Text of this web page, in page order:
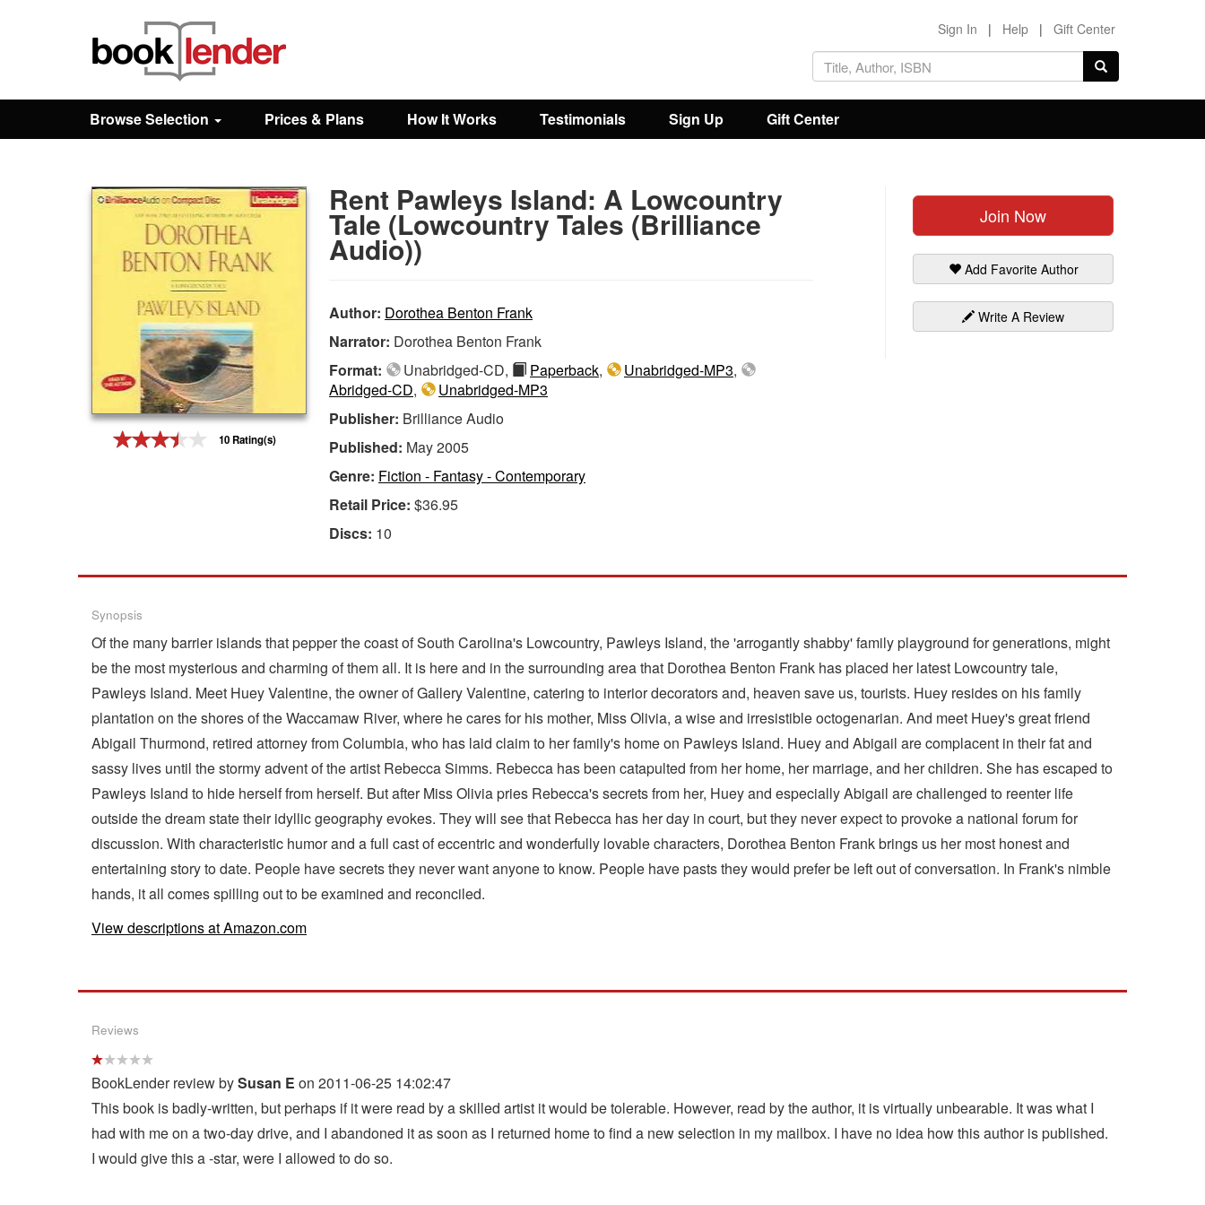
Browse
Prices & Plans
Sign In | Help | Gift Center
Browse Selection Prices & Plans How It Works Testimonials Sign Up Gift Center
10 Rating(s)
Join Now
Add Favorite Author
Write A Review
Rent Pawleys Island: A Lowcountry
Tale (Lowcountry Tales (Brilliance
Audio))
Author: Dorothea Benton Frank
Narrator: Dorothea Benton Frank
Format:
Unabridged-CD, Paperback, Unabridged-MP3,
Abridged-CD,
Unabridged-MP3
Publisher: Brilliance Audio
Published: May 2005
Genre: Fiction - Fantasy - Contemporary
Retail Price: $36.95
Discs: 10
Synopsis
Of the many barrier islands that pepper the coast of South Carolina's Lowcountry, Pawleys Island, the 'arrogantly shabby' family playground for generations, might
be the most mysterious and charming of them all. It is here and in the surrounding area that Dorothea Benton Frank has placed her latest Lowcountry tale,
Pawleys Island. Meet Huey Valentine, the owner of Gallery Valentine, catering to interior decorators and, heaven save us, tourists. Huey resides on his family
plantation on the shores of the Waccamaw River, where he cares for his mother, Miss Olivia, a wise and irresistible octogenarian. And meet Huey's great friend
Abigail Thurmond, retired attorney from Columbia, who has laid claim to her family's home on Pawleys Island. Huey and Abigail are complacent in their fat and
sassy lives until the stormy advent of the artist Rebecca Simms. Rebecca has been catapulted from her home, her marriage, and her children. She has escaped to
Pawleys Island to hide herself from herself. But after Miss Olivia pries Rebecca's secrets from her, Huey and especially Abigail are challenged to reenter life
outside the dream state their idyllic geography evokes. They will see that Rebecca has her day in court, but they never expect to provoke a national forum for
discussion. With characteristic humor and a full cast of eccentric and wonderfully lovable characters, Dorothea Benton Frank brings us her most honest and
entertaining story to date. People have secrets they never want anyone to know. People have pasts they would prefer be left out of conversation. In Frank's nimble
hands, it all comes spilling out to be examined and reconciled.
View descriptions at Amazon.com
Reviews
BookLender review bySusan E on 2011-06-25 14:02:47
This book is badly-written, but perhaps if it were read by a skilled artist it would be tolerable. However, read by the author, it is virtually unbearable. It was what I
had with me on a two-day drive, and I abandoned it as soon as I returned home to find a new selection in my mailbox. I have no idea how this author is published.
I would give this a -star, were I allowed to do so.